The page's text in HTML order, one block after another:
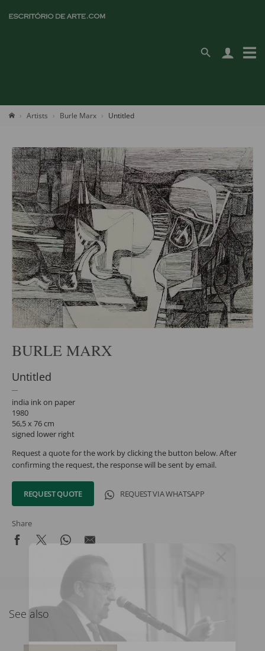
Artists Burle Marx Untitled
BURLE MARX
Untitled
india ink on paper
1980
56,5 x 76 cm
signed lower right
Request a quote for the work by clicking the button below. After
confirming the request, the response will be sent by email.
REQUEST QUOTE REQUEST VIA WHATSAPP
Share
See also